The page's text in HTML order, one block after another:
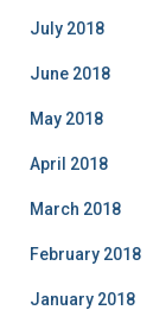
July 2018
June 2018
May 2018
April 2018
March 2018
February 2018
January 2018